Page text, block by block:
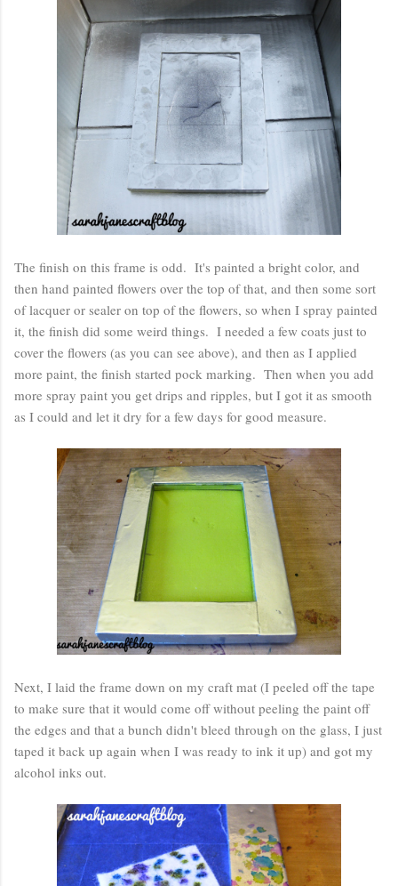
The finish on this frame is odd. It's painted a bright color, and
then hand painted flowers over the top of that, and then some sort
of lacquer or sealer on top of the flowers, so when I spray painted
it, the finish did some weird things. I needed a few coats just to
cover the flowers (as you can see above), and then as I applied
more paint, the finish started pock marking. Then when you add
more spray paint you get drips and ripples, but I got it as smooth
as I could and let it dry for a few days for good measure.
Next, I laid the frame down on my craft mat (I peeled off the tape
to make sure that it would come off without peeling the paint off
the edges and that a bunch didn't bleed through on the glass, I just
taped it back up again when I was ready to ink it up) and got my
alcohol inks out.